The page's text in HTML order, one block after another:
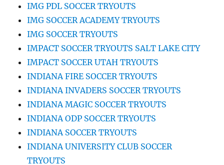
IMG PDL SOCCER TRYOUTS
IMG SOCCER ACADEMY TRYOUTS
IMG SOCCER TRYOUTS
IMPACT SOCCER TRYOUTS SALT LAKE CITY
IMPACT SOCCER UTAH TRYOUTS
INDIANA FIRE SOCCER TRYOUTS
INDIANA INVADERS SOCCER TRYOUTS
INDIANA MAGIC SOCCER TRYOUTS
INDIANA ODP SOCCER TRYOUTS
INDIANA SOCCER TRYOUTS
INDIANA UNIVERSITY CLUB SOCCER
TRYOUTS